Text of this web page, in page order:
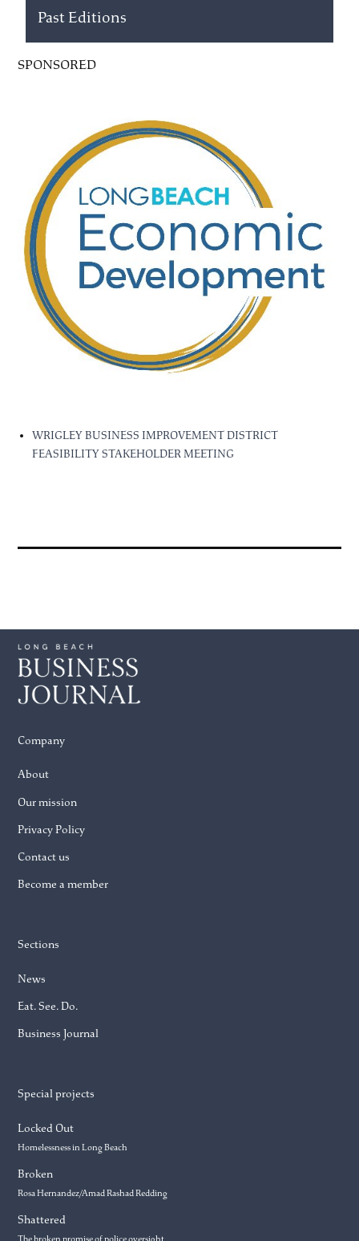
Past Editions
SPONSORED
WRIGLEY BUSINESS IMPROVEMENT DISTRICT
FEASIBILITY STAKEHOLDER MEETING
Company
About
Our mission
Privacy Policy
Contact us
Become a member
Sections
News
Eat. See. Do.
Business Journal
Special projects
Locked Out
Homelessness in Long Beach
Broken
Rosa Hernandez/Amad Rashad Redding
Shattered